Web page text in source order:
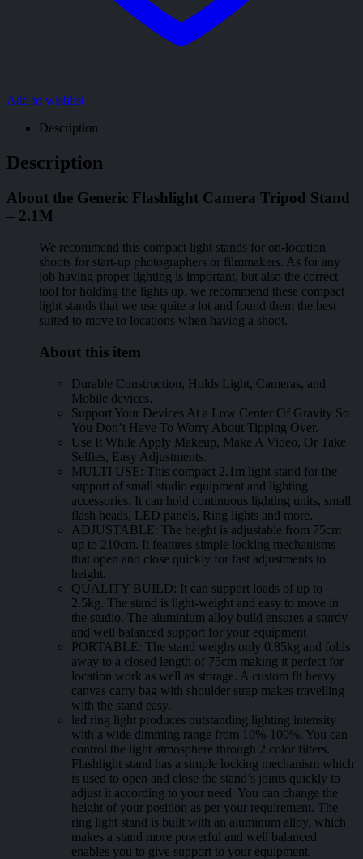
Add to wishlist
Description
Description
About the Generic Flashlight Camera Tripod Stand
– 2.1M
We recommend this compact light stands for on-location
shoots for start-up photographers or filmmakers. As for any
job having proper lighting is important, but also the correct
tool for holding the lights up. we recommend these compact
light stands that we use quite a lot and found them the best
suited to move to locations when having a shoot.
About this item
Durable Construction, Holds Light, Cameras, and
Mobile devices.
Support Your Devices At a Low Center Of Gravity So
You Don’t Have To Worry About Tipping Over.
Use It While Apply Makeup, Make A Video, Or Take
Selfies, Easy Adjustments.
MULTI USE: This compact 2.1m light stand for the
support of small studio equipment and lighting
accessories. It can hold continuous lighting units, small
flash heads, LED panels, Ring lights and more.
ADJUSTABLE: The height is adjustable from 75cm
up to 210cm. It features simple locking mechanisms
that open and close quickly for fast adjustments to
height.
QUALITY BUILD: It can support loads of up to
2.5kg. The stand is light-weight and easy to move in
the studio. The aluminium alloy build ensures a sturdy
and well balanced support for your equipment
PORTABLE: The stand weighs only 0.85kg and folds
away to a closed length of 75cm making it perfect for
location work as well as storage. A custom fit heavy
canvas carry bag with shoulder strap makes travelling
with the stand easy.
led ring light produces outstanding lighting intensity
with a wide dimming range from 10%-100%. You can
control the light atmosphere through 2 color filters.
Flashlight stand has a simple locking mechanism which
is used to open and close the stand’s joints quickly to
adjust it according to your need. You can change the
height of your position as per your requirement. The
ring light stand is built with an aluminum alloy, which
makes a stand more powerful and well balanced
enables you to give support to your equipment.